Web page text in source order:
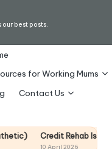
our best posts.
for Working Mums
Contact Us
Rehab Is A Slow